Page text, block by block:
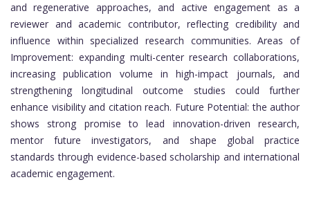
and regenerative approaches, and active engagement as a
reviewer and academic contributor, reflecting credibility and
influence within specialized research communities. Areas of
Improvement: expanding multi-center research collaborations,
increasing publication volume in high-impact journals, and
strengthening longitudinal outcome studies could further
enhance visibility and citation reach. Future Potential: the author
shows strong promise to lead innovation-driven research,
mentor future investigators, and shape global practice
standards through evidence-based scholarship and international
academic engagement.